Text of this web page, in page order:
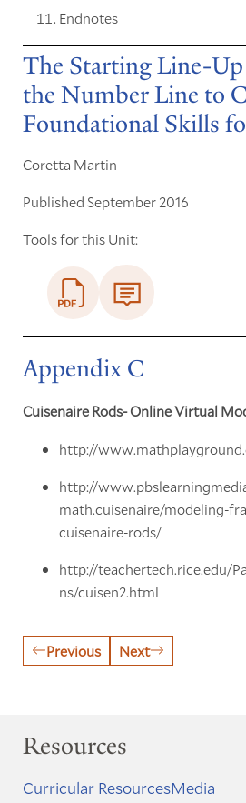
Endnotes
The Starting Line-
the Number Line to
Foundational Skills
Coretta Martin
Published September 2016
Tools for this Unit:
Appendix C
Cuisenaire Rods- Online Virtual
http://
http://
math.cuisenaire/modeling-
cuisenaire-rods/
http://teachertech.rice.edu/
ns/cuisen2.html
Previous Next
Resources
Curricular ResourcesMedia